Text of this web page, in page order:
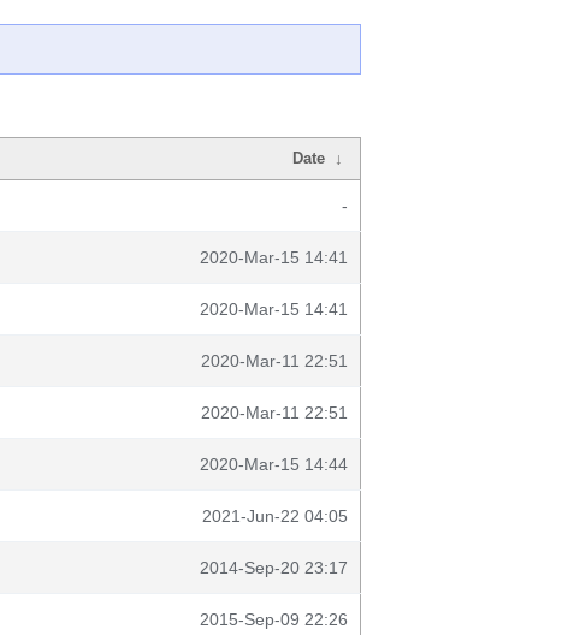
Date ↓
-
2020-Mar-15 14:41
2020-Mar-15 14:41
2020-Mar-11 22:51
2020-Mar-11 22:51
2020-Mar-15 14:44
2021-Jun-22 04:05
2014-Sep-20 23:17
2015-Sep-09 22:26